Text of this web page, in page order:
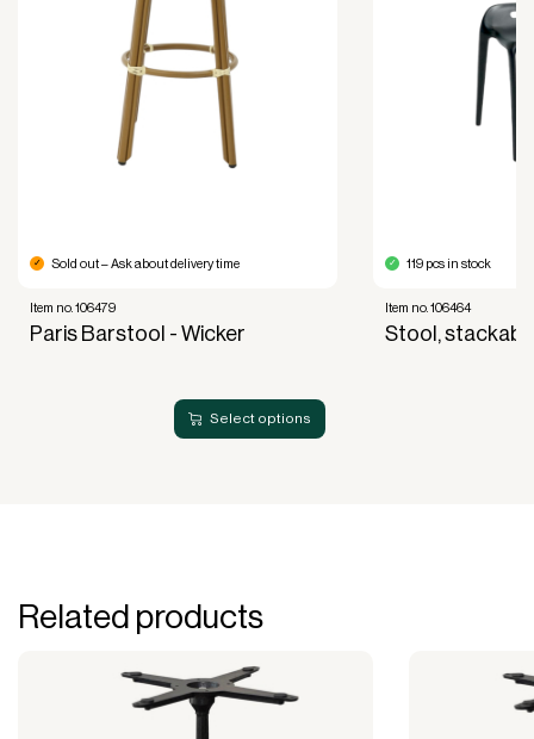
Financial diversification.
Full right of use over the equipment. It is the right
of use, not ownership, that forms the basis for
generating revenue.
No upfront VAT payment at the time of
acquisition.
Select options
Sold out – Ask about delivery time
Item no. 106479
Paris Barstool - Wicker
119 pcs in stock
Item no. 106464
Stool,
Related products